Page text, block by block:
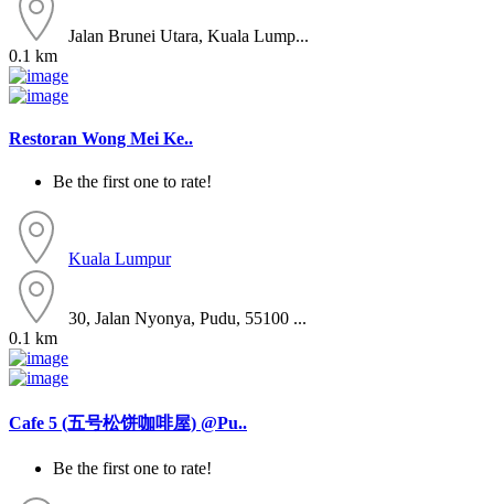
Jalan Brunei Utara, Kuala Lump...
0.1 km
Restoran Wong Mei Ke..
Be the first one to rate!
Kuala Lumpur
30, Jalan Nyonya, Pudu, 55100 ...
0.1 km
Cafe 5 (五号松饼咖啡屋) @Pu..
Be the first one to rate!